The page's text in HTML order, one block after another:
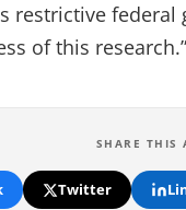
restrictive
of this research.”
SHARE THIS
Twitter